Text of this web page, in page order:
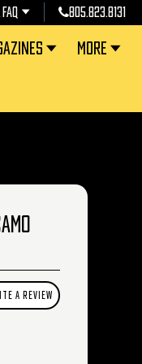
805.823.8131
MORE
A REVIEW